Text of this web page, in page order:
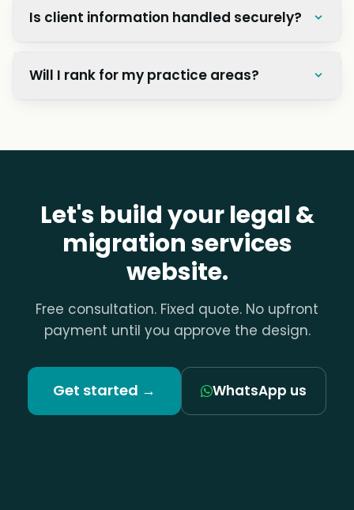
Is client information handled securely?
Will I rank for my practice areas?
Let's build your legal &
migration services
website.
Free consultation. Fixed quote. No upfront
payment until you approve the design.
Get started → WhatsApp us